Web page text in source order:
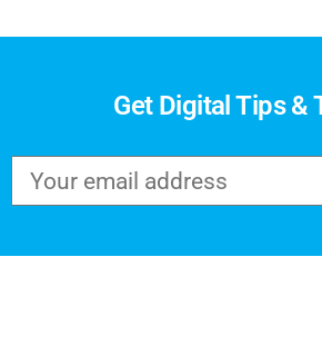
Get Digital Tips &